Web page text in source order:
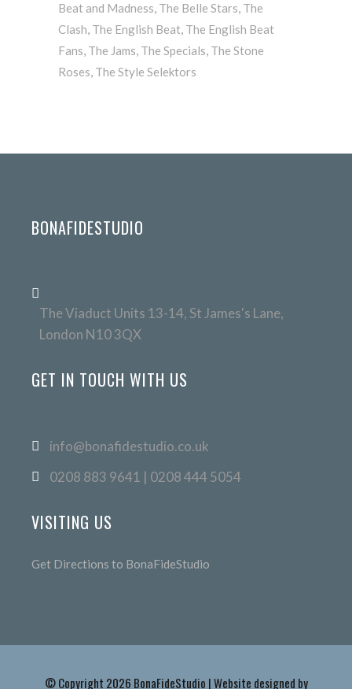
Beat and Madness, The Belle Stars, The
Clash, The English Beat, The English Beat
Fans, The Jams, The Specials, The Stone
Roses, The Style Selektors
BONAFIDESTUDIO
The Viaduct Units 13-14, St James's Lane,
London N10 3QX
GET IN TOUCH WITH US
info@bonafidestudio.co.uk
0208 883 9641 | 0208 444 5054
VISITING US
Get Directions to BonaFideStudio
© Copyright 2026 BonaFideStudio | Website designed by